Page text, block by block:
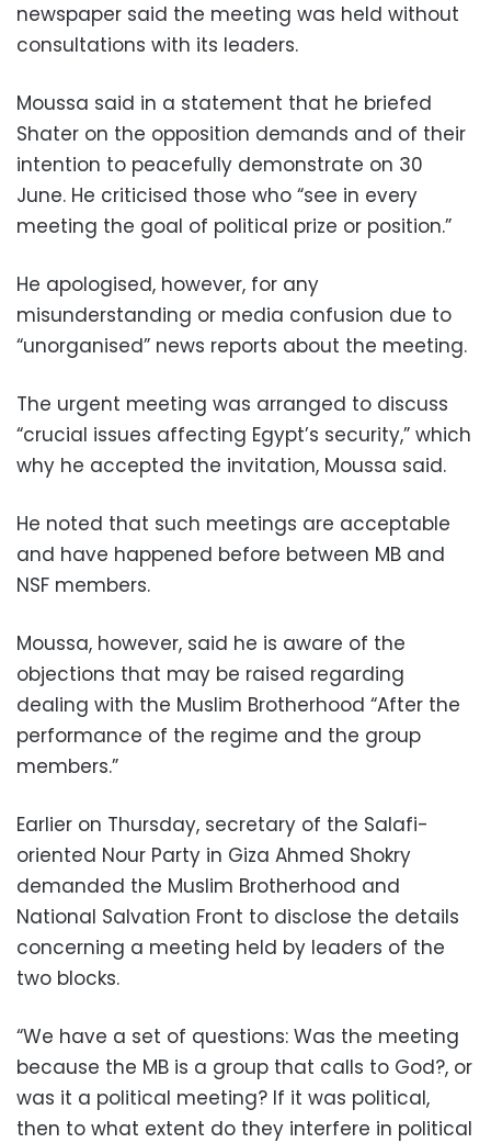
newspaper said the meeting was held without
consultations with its leaders.
Moussa said in a statement that he briefed
Shater on the opposition demands and of their
intention to peacefully demonstrate on 30
June. He criticised those who “see in every
meeting the goal of political prize or position.”
He apologised, however, for any
misunderstanding or media confusion due to
“unorganised” news reports about the meeting.
The urgent meeting was arranged to discuss
“crucial issues affecting Egypt’s security,” which
why he accepted the invitation, Moussa said.
He noted that such meetings are acceptable
and have happened before between MB and
NSF members.
Moussa, however, said he is aware of the
objections that may be raised regarding
dealing with the Muslim Brotherhood “After the
performance of the regime and the group
members.”
Earlier on Thursday, secretary of the Salafi-
oriented Nour Party in Giza Ahmed Shokry
demanded the Muslim Brotherhood and
National Salvation Front to disclose the details
concerning a meeting held by leaders of the
two blocks.
“We have a set of questions: Was the meeting
because the MB is a group that calls to God?, or
was it a political meeting? If it was political,
then to what extent do they interfere in political